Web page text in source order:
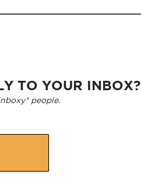
TO YOUR INBOX?
people.